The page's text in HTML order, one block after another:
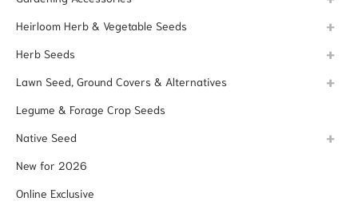
Heirloom Herb & Vegetable Seeds
Herb Seeds
Lawn Seed, Ground Covers & Alternatives
Legume & Forage Crop Seeds
Native Seed
New for 2026
Online Exclusive